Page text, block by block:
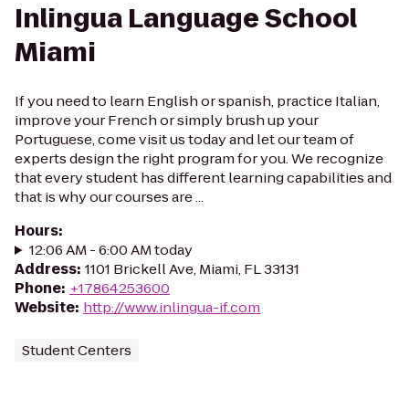
Inlingua Language School
Miami
If you need to learn English or spanish, practice Italian,
improve your French or simply brush up your
Portuguese, come visit us today and let our team of
experts design the right program for you. We recognize
that every student has different learning capabilities and
that is why our courses are ...
Hours:
12:06 AM - 6:00 AM today
Address: 1101 Brickell Ave, Miami, FL 33131
Phone: +17864253600
Website: http://www.inlingua-if.com
Student Centers